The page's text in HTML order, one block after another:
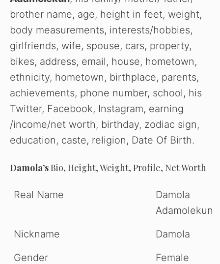
brother name, age, height in feet, weight,
body measurements, interests/hobbies,
girlfriends, wife, spouse, cars, property,
bikes, address, email, house, hometown,
ethnicity, hometown, birthplace, parents,
achievements, phone number, school, his
Twitter, Facebook, Instagram, earning
/income/net worth, birthday, zodiac sign,
education, caste, religion, Date Of Birth.
Damola’sBio, Height, Weight, Profile, Net Worth
Real Name
Damola
Adamolekun
Nickname
Damola
Gender
Female